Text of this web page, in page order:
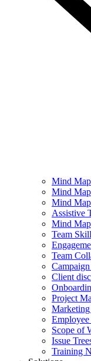
Mind
Mind
Mind
Assistive
Mind
Team
Team
Client
Project
Scope of
Issue
Training